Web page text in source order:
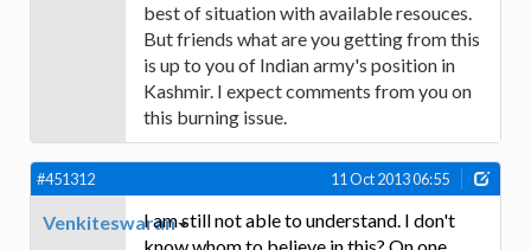
best of situation with available resouces.
But friends what are you getting from this
is up to you of Indian army's position in
Kashmir. I expect comments from you on
this burning issue.
#451312 11 Oct 2013 06:55
VenkiteswaranI am still not able to understand. I don't